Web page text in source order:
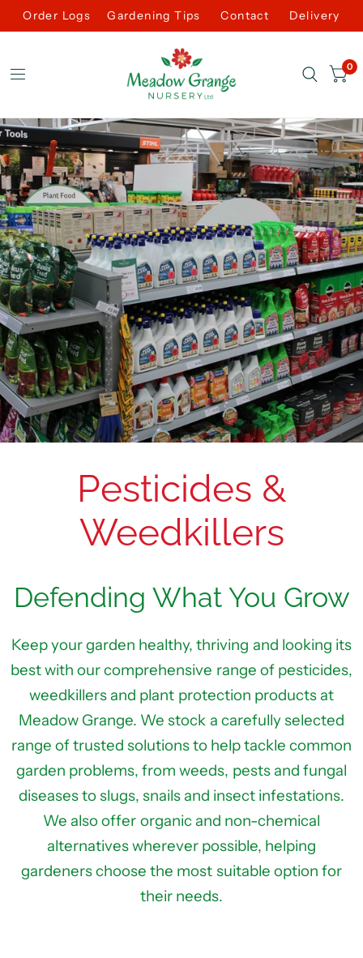
Order Logs Gardening Tips Contact Delivery
0
Pesticides &
Weedkillers
Defending What You Grow
Keep your garden healthy, thriving and looking its
best with our comprehensive range of pesticides,
weedkillers and plant protection products at
Meadow Grange. We stock a carefully selected
range of trusted solutions to help tackle common
garden problems, from weeds, pests and fungal
diseases to slugs, snails and insect infestations.
We also offer organic and non-chemical
alternatives wherever possible, helping
gardeners choose the most suitable option for
their needs.